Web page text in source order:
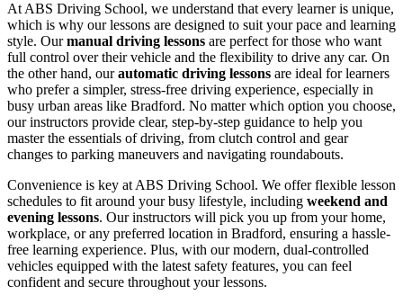
At ABS Driving School, we understand that every learner is unique,
which is why our lessons are designed to suit your pace and learning
style. Ourmanual driving lessons are perfect for those who want
full control over their vehicle and the flexibility to drive any car. On
the other hand, ourautomatic driving lessons are ideal for learners
who prefer a simpler, stress-free driving experience, especially in
busy urban areas like Bradford. No matter which option you choose,
our instructors provide clear, step-by-step guidance to help you
master the essentials of driving, from clutch control and gear
changes to parking maneuvers and navigating roundabouts.
Convenience is key at ABS Driving School. We offer flexible lesson
schedules to fit around your busy lifestyle, including weekend and
evening lessons. Our instructors will pick you up from your home,
workplace, or any preferred location in Bradford, ensuring a hassle-
free learning experience. Plus, with our modern, dual-controlled
vehicles equipped with the latest safety features, you can feel
confident and secure throughout your lessons.